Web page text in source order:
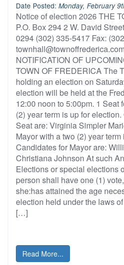
Date Posted: Monday, February
Notice of election 2026 THE
P.O. Box 294 2 W. David
0294 (302) 335-5417 Fax:
NOTIFICATION OF
TOWN OF FREDERICA The
holding an election on
election will be held at the
12:00 noon to 5:00pm. 1 Seat
(2) year term is up for
Seat are: Virginia Simpler
Mayor with a two (2) year
Candidates for Mayor are:
Christiana Johnson At such
Elections or special elections
person shall have one (1)
she:has attained the age
election held under the laws
[…]
Read More...